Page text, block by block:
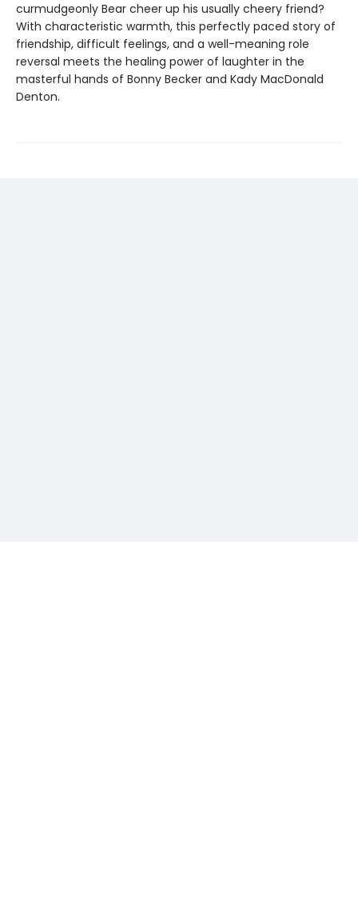
curmudgeonly Bear cheer up his usually cheery friend?
With characteristic warmth, this perfectly paced story of
friendship, difficult feelings, and a well-meaning role
reversal meets the healing power of laughter in the
masterful hands of Bonny Becker and Kady MacDonald
Denton.